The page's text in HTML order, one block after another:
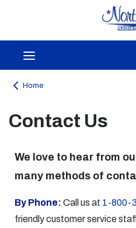
Skip to main content
Home
Contact Us
We love to hear from
many methods of
By Phone: Call us at 1-800-
friendly customer service